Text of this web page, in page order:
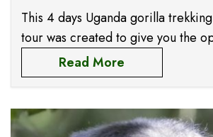
This 4 days Uganda gorilla
tour was created to give you the
meet the magical Mountian
Gorilla National Park, Uganda’s
Read More